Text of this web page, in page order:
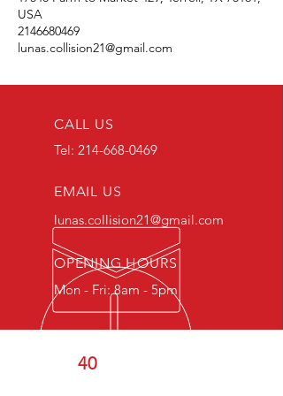
USA
2146680469
lunas.collision21@gmail.com
CALL US
Tel: 214-668-0469
EMAIL US
lunas.collision21@gmail.com
OPENING HOURS
Mon - Fri: 8am - 5pm
40